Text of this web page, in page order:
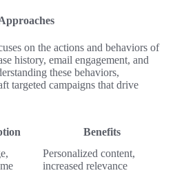
on the actions and behaviors of
history, email engagement, and
these behaviors,
targeted campaigns that drive
Benefits
Personalized content,
increased relevance